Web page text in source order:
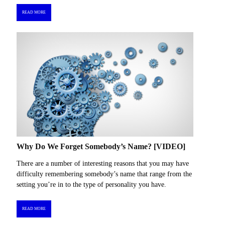
READ MORE
Why Do We Forget Somebody’s Name? [VIDEO]
There are a number of interesting reasons that you may have
difficulty remembering somebody’s name that range from the
setting you’re in to the type of personality you have.
READ MORE